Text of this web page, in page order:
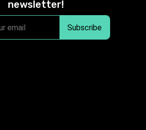
newsletter!